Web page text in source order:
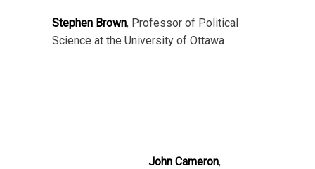
Stephen Brown, Professor of Political
Science at the University of Ottawa
John Cameron,